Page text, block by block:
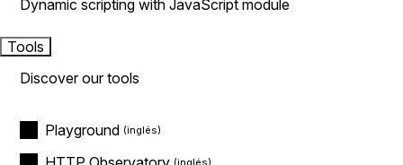
Dynamic scripting with JavaScript module
Tools
Discover our tools
Playground